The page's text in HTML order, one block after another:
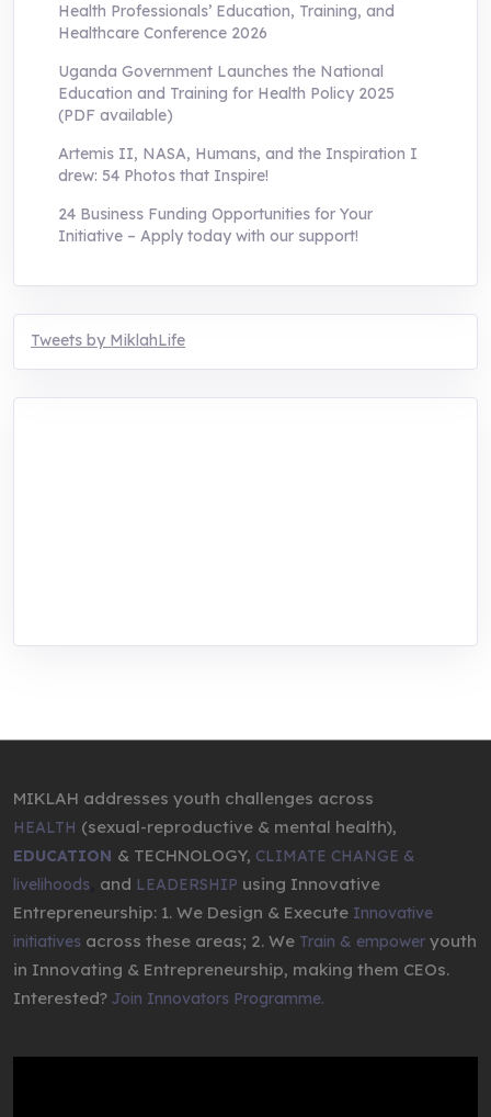
Health Professionals’ Education, Training, and
Healthcare Conference 2026
Uganda Government Launches the National
Education and Training for Health Policy 2025
(PDF available)
Artemis II, NASA, Humans, and the Inspiration I
drew: 54 Photos that Inspire!
24 Business Funding Opportunities for Your
Initiative – Apply today with our support!
Tweets by MiklahLife
MIKLAH addresses youth challenges across
HEALTH (sexual-reproductive & mental health),
EDUCATION & TECHNOLOGY, CLIMATE CHANGE &
livelihoods and LEADERSHIP using Innovative
Entrepreneurship: 1. We Design & Execute Innovative
initiatives across these areas; 2. We Train & empower youth
in Innovating & Entrepreneurship, making them CEOs.
Interested? Join Innovators Programme.